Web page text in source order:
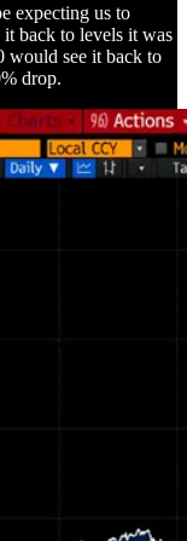
expecting us to
back to levels it was
would see it back to
drop.